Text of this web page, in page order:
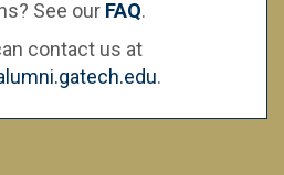
See our FAQ.
contact us at
.